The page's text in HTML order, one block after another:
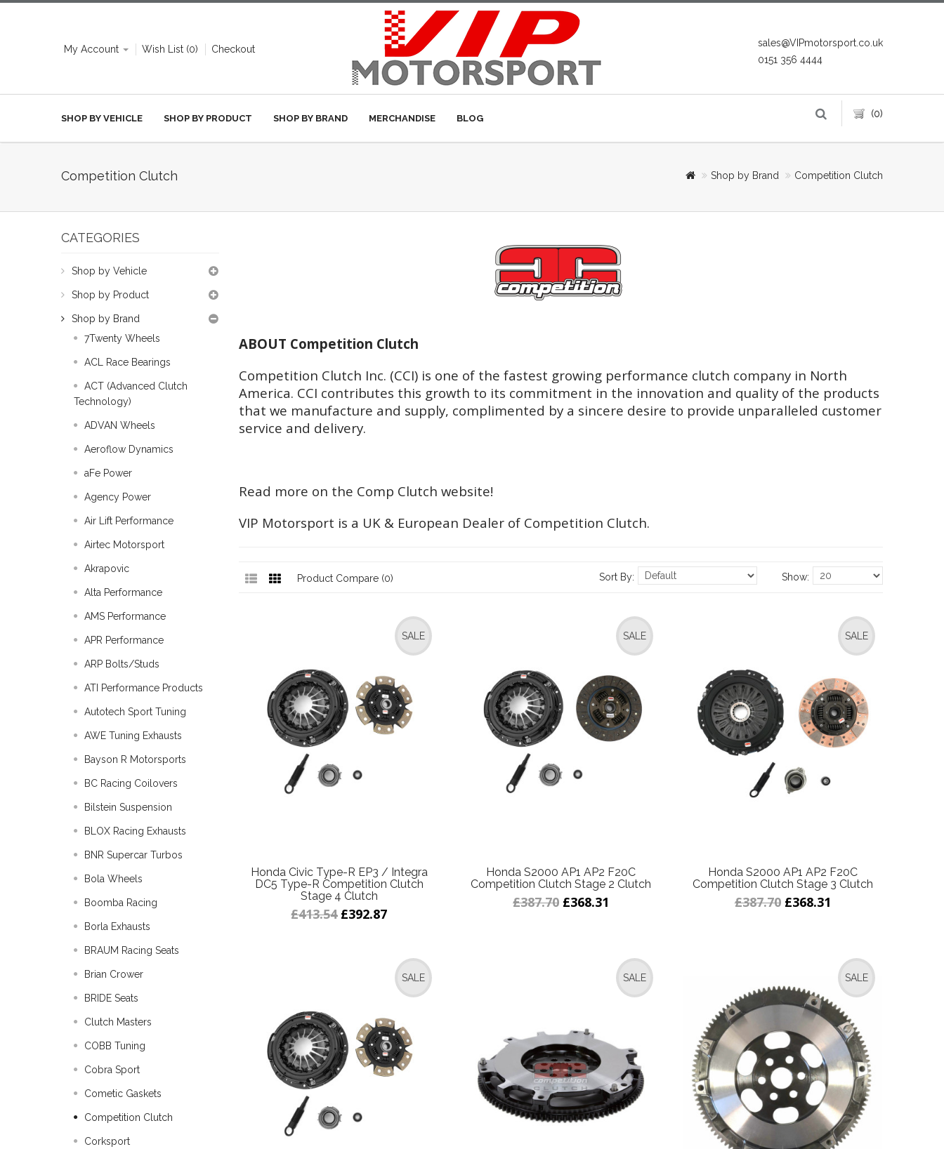
My Account Wish List (0) Checkout
sales@VIPmotorsport.co.uk
0151 356 4444
(0)
SHOP BY VEHICLE SHOP BY PRODUCT SHOP BY BRAND MERCHANDISE BLOG
Competition Clutch
CATEGORIES
Shop by Vehicle
Shop by Product
Shop by Brand
7Twenty Wheels
ACL Race Bearings
ACT (Advanced Clutch
Technology)
ADVAN Wheels
Aeroflow Dynamics
aFe Power
Agency Power
Air Lift Performance
Airtec Motorsport
Akrapovic
Alta Performance
AMS Performance
APR Performance
ARP Bolts/Studs
ATI Performance Products
Autotech Sport Tuning
AWE Tuning Exhausts
Bayson R Motorsports
BC Racing Coilovers
Bilstein Suspension
BLOX Racing Exhausts
BNR Supercar Turbos
Bola Wheels
Boomba Racing
Borla Exhausts
BRAUM Racing Seats
Brian Crower
BRIDE Seats
Clutch Masters
COBB Tuning
Cobra Sport
Cometic Gaskets
Competition Clutch
Corksport
Shop by Brand Competition Clutch
ABOUT Competition Clutch
Competition Clutch Inc. (CCI) is one of the fastest growing performance clutch company in North
America. CCI contributes this growth to its commitment in the innovation and quality of the products
that we manufacture and supply, complimented by a sincere desire to provide unparalleled customer
service and delivery.
Read more on the Comp Clutch website!
VIP Motorsport is a UK & European Dealer of Competition Clutch.
Product Compare (0) Sort By: Show:
SALE
Honda Civic Type-R EP3 / Integra
DC5 Type-R Competition Clutch
Stage 4 Clutch
£413.54 £392.87
SALE
Honda S2000 AP1 AP2 F20C
Competition Clutch Stage 2 Clutch
£387.70 £368.31
SALE
Honda S2000 AP1 AP2 F20C
Competition Clutch Stage 3 Clutch
£387.70 £368.31
SALE SALE SALE